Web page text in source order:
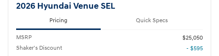
2026 Hyundai Venue SEL
Pricing Quick Specs
MSRP
$25,050
Shaker's Discount
- $595